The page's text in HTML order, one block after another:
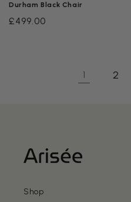
Durham Black Chair
Regular
£499.00
1 2
Shop